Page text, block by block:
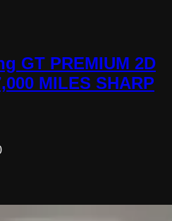
GT PREMIUM 2D
MILES SHARP